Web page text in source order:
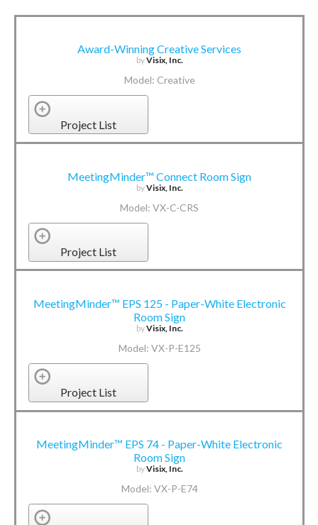
Award-Winning Creative Services
byVisix, Inc.
Model: Creative
Project List
MeetingMinder™ Connect Room Sign
byVisix, Inc.
Model: VX-C-CRS
Project List
MeetingMinder™ EPS 125 - Paper-White Electronic
Room Sign
byVisix, Inc.
Model: VX-P-E125
Project List
MeetingMinder™ EPS 74 - Paper-White Electronic
Room Sign
byVisix, Inc.
Model: VX-P-E74